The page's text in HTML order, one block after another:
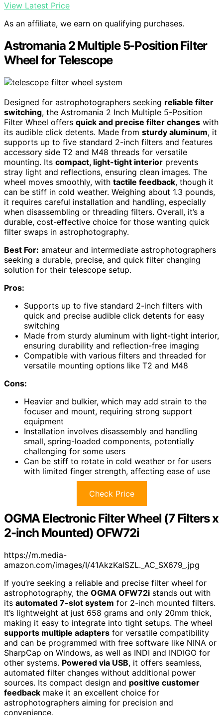
View Latest Price
As an affiliate, we earn on qualifying purchases.
Astromania 2 Multiple 5-Position Filter
Wheel for Telescope
Designed for astrophotographers seeking reliable filter
switching, the Astromania 2 Inch Multiple 5-Position
Filter Wheel offers quick and precise filter changes with
its audible click detents. Made from sturdy aluminum, it
supports up to five standard 2-inch filters and features
accessory side T2 and M48 threads for versatile
mounting. Its compact, light-tight interior prevents
stray light and reflections, ensuring clean images. The
wheel moves smoothly, with tactile feedback, though it
can be stiff in cold weather. Weighing about 1.3 pounds,
it requires careful installation and handling, especially
when disassembling or threading filters. Overall, it’s a
durable, cost-effective choice for those wanting quick
filter swaps in astrophotography.
Best For: amateur and intermediate astrophotographers
seeking a durable, precise, and quick filter changing
solution for their telescope setup.
Pros:
Supports up to five standard 2-inch filters with
quick and precise audible click detents for easy
switching
Made from sturdy aluminum with light-tight interior,
ensuring durability and reflection-free imaging
Compatible with various filters and threaded for
versatile mounting options like T2 and M48
Cons:
Heavier and bulkier, which may add strain to the
focuser and mount, requiring strong support
equipment
Installation involves disassembly and handling
small, spring-loaded components, potentially
challenging for some users
Can be stiff to rotate in cold weather or for users
with limited finger strength, affecting ease of use
Check Price
OGMA Electronic Filter Wheel (7 Filters x
2-inch Mounted) OFW72i
https://m.media-
amazon.com/images/I/41AkzKalSZL._AC_SX679_.jpg
If you’re seeking a reliable and precise filter wheel for
astrophotography, the OGMA OFW72i stands out with
its automated 7-slot system for 2-inch mounted filters.
It’s lightweight at just 658 grams and only 20mm thick,
making it easy to integrate into tight setups. The wheel
supports multiple adapters for versatile compatibility
and can be programmed with free software like NINA or
SharpCap on Windows, as well as INDI and INDIGO for
other systems. Powered via USB, it offers seamless,
automated filter changes without additional power
sources. Its compact design and positive customer
feedback make it an excellent choice for
astrophotographers aiming for precision and
convenience.